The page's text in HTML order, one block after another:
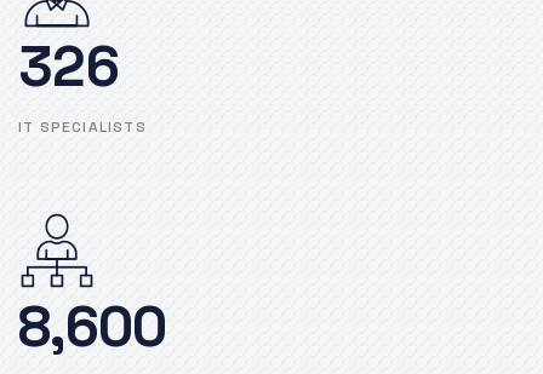
326
IT SPECIALISTS
8,600